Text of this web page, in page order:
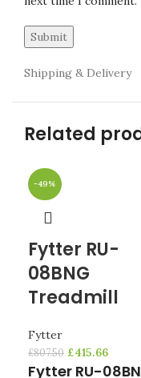
Shipping & Delivery
Related
-49%
Fytter RU-
08BNG
Treadmill
Fytter
£807.50 £415.66
Fytter RU-